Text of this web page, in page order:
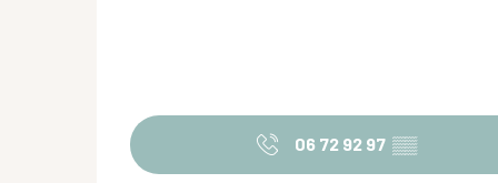
06 72 92 97 ▒▒